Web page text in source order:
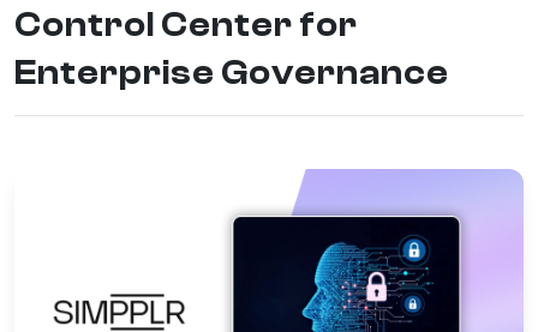
Control Center for
Enterprise Governance